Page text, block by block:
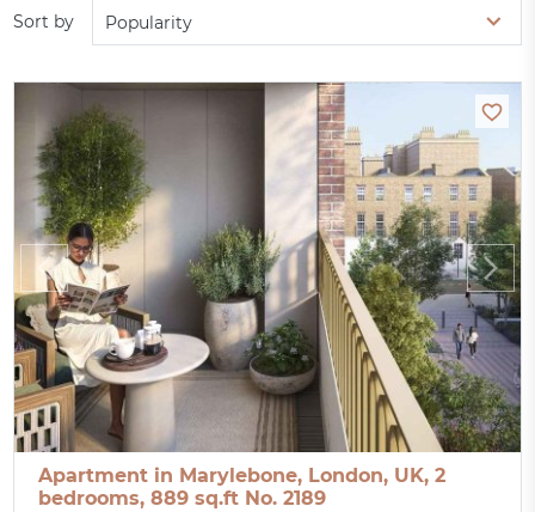
Sort by Popularity
Apartment in Marylebone, London, UK, 2
bedrooms, 889 sq.ft No. 2189